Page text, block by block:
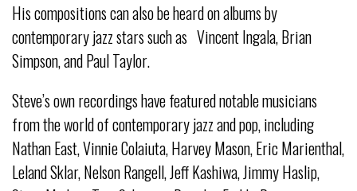
His compositions can also be heard on albums by
contemporary jazz stars such as Vincent Ingala, Brian
Simpson, and Paul Taylor.
Steve’s own recordings have featured notable musicians
from the world of contemporary jazz and pop, including
Nathan East, Vinnie Colaiuta, Harvey Mason, Eric Marienthal,
Leland Sklar, Nelson Rangell, Jeff Kashiwa, Jimmy Haslip,